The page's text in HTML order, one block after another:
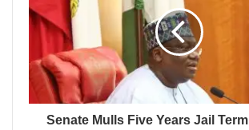
Senate Mulls Five Years Jail